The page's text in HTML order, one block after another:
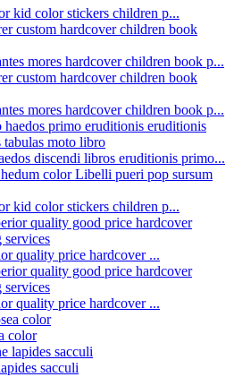
kid color stickers children p...
mores hardcover children book p...
mores hardcover children book p...
discendi libros eruditionis primo...
kid color stickers children p...
quality price hardcover ...
quality price hardcover ...
color
sacculi